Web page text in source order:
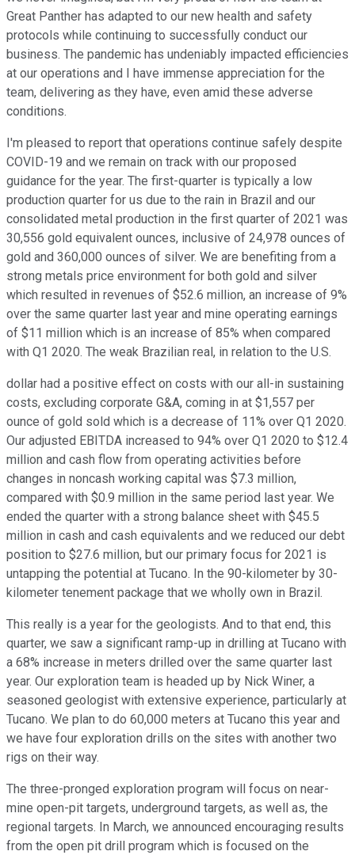
Great Panther has adapted to our new health and safety
protocols while continuing to successfully conduct our
business. The pandemic has undeniably impacted efficiencies
at our operations and I have immense appreciation for the
team, delivering as they have, even amid these adverse
conditions.
I'm pleased to report that operations continue safely despite
COVID-19 and we remain on track with our proposed
guidance for the year. The first-quarter is typically a low
production quarter for us due to the rain in Brazil and our
consolidated metal production in the first quarter of 2021 was
30,556 gold equivalent ounces, inclusive of 24,978 ounces of
gold and 360,000 ounces of silver. We are benefiting from a
strong metals price environment for both gold and silver
which resulted in revenues of $52.6 million, an increase of 9%
over the same quarter last year and mine operating earnings
of $11 million which is an increase of 85% when compared
with Q1 2020. The weak Brazilian real, in relation to the U.S.
dollar had a positive effect on costs with our all-in sustaining
costs, excluding corporate G&A, coming in at $1,557 per
ounce of gold sold which is a decrease of 11% over Q1 2020.
Our adjusted EBITDA increased to 94% over Q1 2020 to $12.4
million and cash flow from operating activities before
changes in noncash working capital was $7.3 million,
compared with $0.9 million in the same period last year. We
ended the quarter with a strong balance sheet with $45.5
million in cash and cash equivalents and we reduced our debt
position to $27.6 million, but our primary focus for 2021 is
untapping the potential at Tucano. In the 90-kilometer by 30-
kilometer tenement package that we wholly own in Brazil.
This really is a year for the geologists. And to that end, this
quarter, we saw a significant ramp-up in drilling at Tucano with
a 68% increase in meters drilled over the same quarter last
year. Our exploration team is headed up by Nick Winer, a
seasoned geologist with extensive experience, particularly at
Tucano. We plan to do 60,000 meters at Tucano this year and
we have four exploration drills on the sites with another two
rigs on their way.
The three-pronged exploration program will focus on near-
mine open-pit targets, underground targets, as well as, the
regional targets. In March, we announced encouraging results
from the open pit drill program which is focused on the